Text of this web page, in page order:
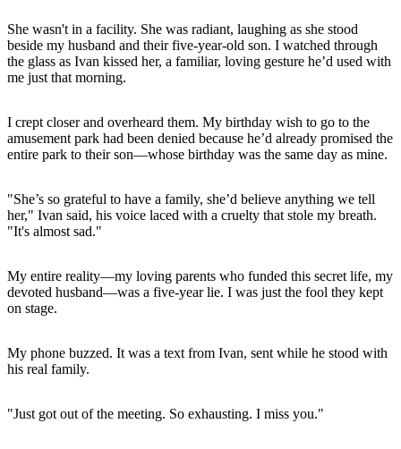
She wasn't in a facility. She was radiant, laughing as she stood
beside my husband and their five-year-old son. I watched through
the glass as Ivan kissed her, a familiar, loving gesture he’d used with
me just that morning.
I crept closer and overheard them. My birthday wish to go to the
amusement park had been denied because he’d already promised the
entire park to their son—whose birthday was the same day as mine.
"She’s so grateful to have a family, she’d believe anything we tell
her," Ivan said, his voice laced with a cruelty that stole my breath.
"It's almost sad."
My entire reality—my loving parents who funded this secret life, my
devoted husband—was a five-year lie. I was just the fool they kept
on stage.
My phone buzzed. It was a text from Ivan, sent while he stood with
his real family.
"Just got out of the meeting. So exhausting. I miss you."